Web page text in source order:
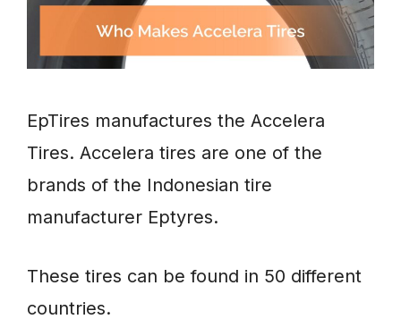
EpTires manufactures the Accelera
Tires. Accelera tires are one of the
brands of the Indonesian tire
manufacturer Eptyres.
These tires can be found in 50 different
countries.